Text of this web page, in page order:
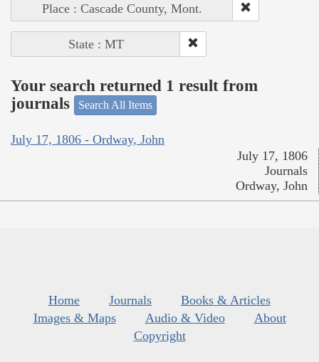
Place : Cascade County, Mont.
State : MT
Your search returned 1 result from
journals
Search All Items
July 17, 1806 - Ordway, John
July 17, 1806
Journals
Ordway, John
Home Journals
Books & Articles
Images & Maps
Audio & Video
About
Copyright